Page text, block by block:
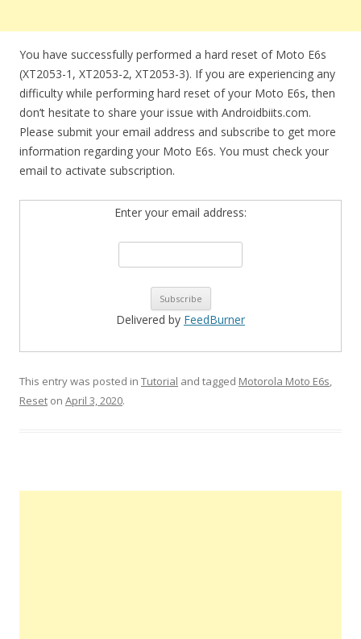
You have successfully performed a hard reset of Moto E6s
(XT2053-1, XT2053-2, XT2053-3). If you are experiencing any
difficulty while performing hard reset of your Moto E6s, then
don’t hesitate to share your issue with Androidbiits.com.
Please submit your email address and subscribe to get more
information regarding your Moto E6s. You must check your
email to activate subscription.
Enter your email address:
Delivered by FeedBurner
This entry was posted in Tutorial and tagged Motorola Moto E6s,
Reset on April 3, 2020.